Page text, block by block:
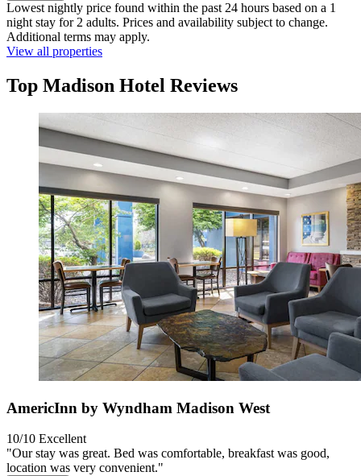
Lowest nightly price found within the past 24 hours based on a 1
night stay for 2 adults. Prices and availability subject to change.
Additional terms may apply.
View all properties
Top Madison Hotel Reviews
AmericInn by Wyndham Madison West
10/10 Excellent
"Our stay was great. Bed was comfortable, breakfast was good,
location was very convenient."